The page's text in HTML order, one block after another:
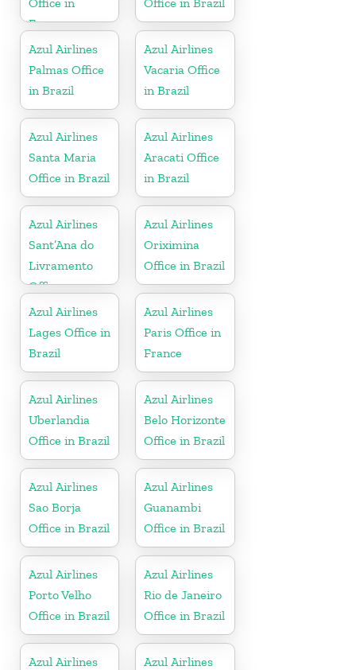
France
Azul Airlines
Palmas Office
in Brazil
Azul Airlines
Vacaria Office
in Brazil
Azul Airlines
Santa Maria
Office in Brazil
Azul Airlines
Aracati Office
in Brazil
Azul Airlines
Sant’Ana do
Livramento
Office
Azul Airlines
Oriximina
Office in Brazil
Azul Airlines
Lages Office in
Brazil
Azul Airlines
Paris Office in
France
Azul Airlines
Uberlandia
Office in Brazil
Azul Airlines
Belo Horizonte
Office in Brazil
Azul Airlines
Sao Borja
Office in Brazil
Azul Airlines
Guanambi
Office in Brazil
Azul Airlines
Porto Velho
Office in Brazil
Azul Airlines
Rio de Janeiro
Office in Brazil
Azul Airlines
Azul Airlines